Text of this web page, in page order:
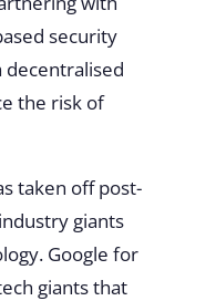
security
decentralised
the risk of
taken off post-
giants
Google for
giants that